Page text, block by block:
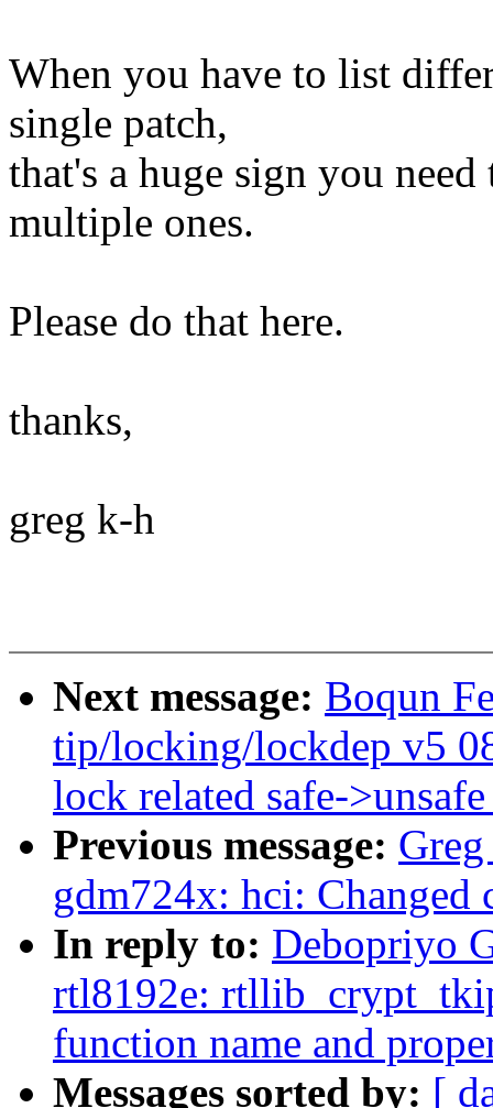
When you have to list
single patch,
that's a huge sign you
multiple ones.
Please do that here.
thanks,
greg k-h
Next message: Boqun
tip/locking/lockdep v5
lock related safe-
Previous message:
gdm724x: hci: Changed
In reply to: Debopriyo
rtl8192e:
function name and
Messages sorted by: [